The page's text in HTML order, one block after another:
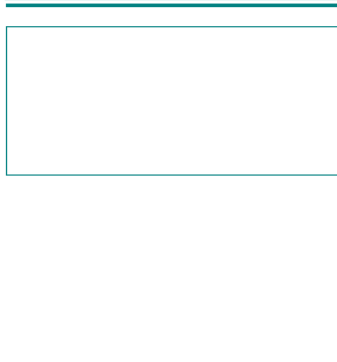
The Circular Ruins - As Far As The